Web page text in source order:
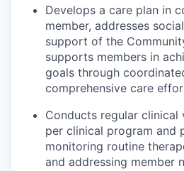
Develops a care plan in
member, addresses
support of the
supports members in
goals through
comprehensive care
Conducts regular
per clinical program and
monitoring routine
and addressing member